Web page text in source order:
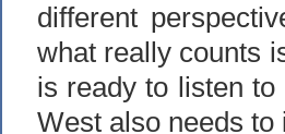
different
what really counts
is ready to listen
West also needs